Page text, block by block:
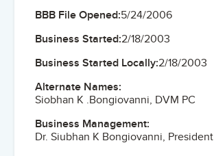
BBB File Opened:5/24/2006
Business Started:2/18/2003
Business Started Locally:2/18/2003
Alternate Names:
Siobhan K .Bongiovanni, DVM PC
Business Management:
Dr. Siubhan K Bongiovanni, President